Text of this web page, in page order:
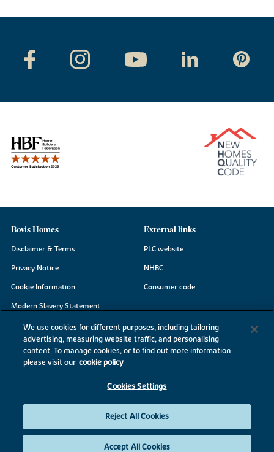
Bovis Homes
Disclaimer & Terms
Privacy Notice
Cookie Information
Modern Slavery Statement
Site Map
Accessibility
Existing customers
External links
PLC website
NHBC
Consumer code
©2026 Bovis Homes
We use cookies for different purposes, including tailoring
advertising, measuring website traffic, and personalising
content. To manage cookies, or to find out more information
please visit our cookie policy
Cookies Settings
Reject All Cookies
Accept All Cookies